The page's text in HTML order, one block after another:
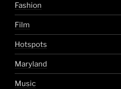
Fashion
Film
Hotspots
Maryland
Music